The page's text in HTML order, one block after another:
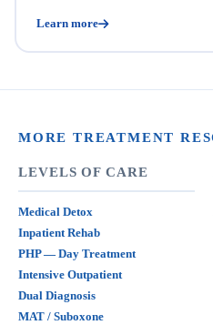
Learn more
MORE TREATMENT
LEVELS OF CARE
Medical Detox
Inpatient Rehab
PHP — Day Treatment
Intensive Outpatient
Dual Diagnosis
MAT / Suboxone